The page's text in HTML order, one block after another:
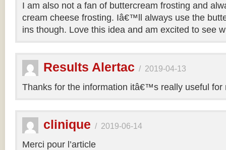
I am also not a fan of buttercream frosting and
cream cheese frosting. Iâ€™ll always use the
ins though. Love this idea and am excited to see
Results Alertac / 2019-04-13
Thanks for the information itâ€™s really useful for
clinique / 2019-06-14
Merci pour l’article